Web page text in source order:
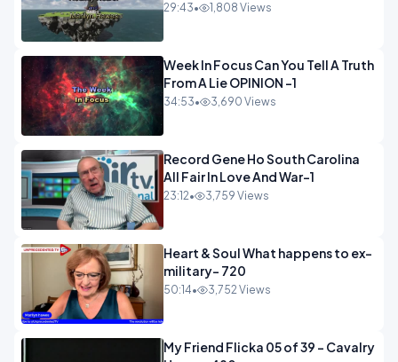
29:43• 1,808 Views
Week In Focus Can You Tell A Truth
From A Lie OPINION -1
34:53• 3,690 Views
Record Gene Ho South Carolina
All Fair In Love And War-1
23:12• 3,759 Views
Heart & Soul What happens to ex-
military- 720
50:14• 3,752 Views
My Friend Flicka 05 of 39 - Cavalry